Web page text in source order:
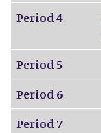
Period 4
Period 5
Period 6
Period 7